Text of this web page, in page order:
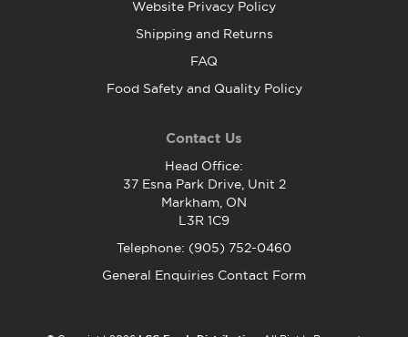
Website Privacy Policy
Shipping and Returns
FAQ
Food Safety and Quality Policy
Contact Us
Head Office:
37 Esna Park Drive, Unit 2
Markham, ON
L3R 1C9
Telephone: (905) 752-0460
General Enquiries Contact Form